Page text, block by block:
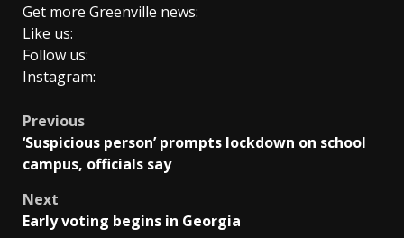
Get more Greenville news:
Like us:
Follow us:
Instagram:
Post
navigation
Previous
‘Suspicious person’ prompts lockdown on school
campus, officials say
Next
Early voting begins in Georgia